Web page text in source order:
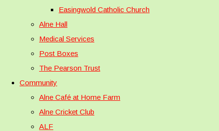
Easingwold Catholic Church
Alne Hall
Medical Services
Post Boxes
The Pearson Trust
Community
Alne Café at Home Farm
Alne Cricket Club
ALF